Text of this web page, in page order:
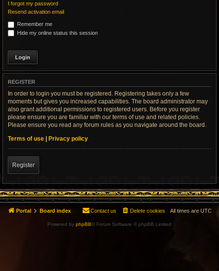
I forgot my password
Resend activation email
Remember me
Hide my online status this session
REGISTER
In order to login you must be registered. Registering takes only a few
moments but gives you increased capabilities. The board administrator may
also grant additional permissions to registered users. Before you register
please ensure you are familiar with our terms of use and related policies.
Please ensure you read any forum rules as you navigate around the board.
Terms of use | Privacy policy
Register
Portal Board index All times are UTC
Delete cookies
Contact us
Powered by phpBB® Forum Software © phpBB Limited